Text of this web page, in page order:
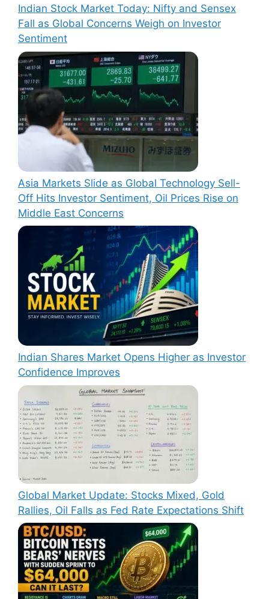
Indian Stock Market Today: Nifty and Sensex
Fall as Global Concerns Weigh on Investor
Sentiment
Asia Markets Slide as Global Technology Sell-
Off Hits Investor Sentiment, Oil Prices Rise on
Middle East Concerns
Indian Shares Market Opens Higher as Investor
Confidence Improves
Global Market Update: Stocks Mixed, Gold
Rallies, Oil Falls as Fed Rate Expectations Shift